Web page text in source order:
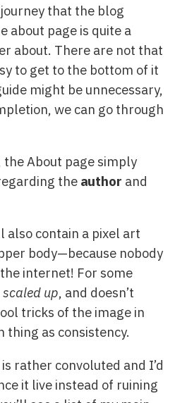
that the blog
about page is quite a
about. There are not that
to get to the bottom of it
might be unnecessary,
we can go through
About page simply
the author and
also contain a pixel art
body—because nobody
internet! For some
scaled up, and doesn’t
tricks of the image in
thing as consistency.
rather convoluted and I’d
it live instead of ruining